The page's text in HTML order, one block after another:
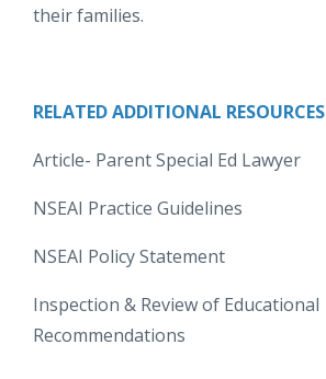
their families.
RELATED ADDITIONAL RESOURCES
Article- Parent Special Ed Lawyer
NSEAI Practice Guidelines
NSEAI Policy Statement
Inspection & Review of Educational
Recommendations